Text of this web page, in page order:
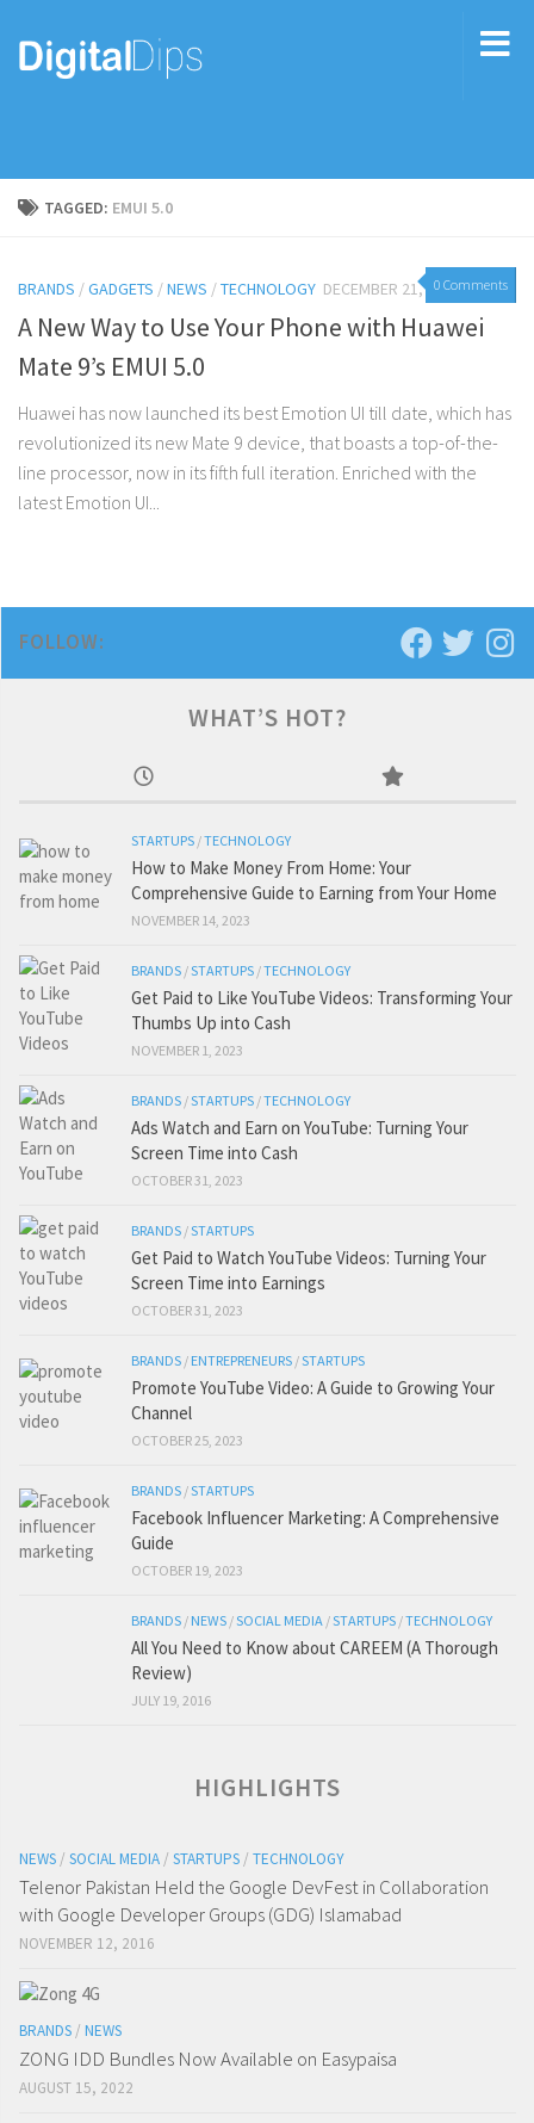
TAGGED: EMUI 5.0
0 Comments
BRANDS /GADGETS /NEWS /TECHNOLOGY DECEMBER 21, 2016
A New Way to Use Your Phone with Huawei
Mate 9’s EMUI 5.0
Huawei has now launched its best Emotion UI till date, which has
revolutionized its new Mate 9 device, that boasts a top-of-the-
line processor, now in its fifth full iteration. Enriched with the
latest Emotion UI...
FOLLOW:
WHAT’S HOT?
STARTUPS /TECHNOLOGY
How to Make Money From Home: Your
Comprehensive Guide to Earning from Your Home
NOVEMBER 14, 2023
BRANDS /STARTUPS /TECHNOLOGY
Get Paid to Like YouTube Videos: Transforming Your
Thumbs Up into Cash
NOVEMBER 1, 2023
BRANDS /STARTUPS /TECHNOLOGY
Ads Watch and Earn on YouTube: Turning Your
Screen Time into Cash
OCTOBER 31, 2023
BRANDS /STARTUPS
Get Paid to Watch YouTube Videos: Turning Your
Screen Time into Earnings
OCTOBER 31, 2023
BRANDS / ENTREPRENEURS /STARTUPS
Promote YouTube Video: A Guide to Growing Your
Channel
OCTOBER 25, 2023
BRANDS /STARTUPS
Facebook Influencer Marketing: A Comprehensive
Guide
OCTOBER 19, 2023
BRANDS / NEWS /SOCIAL MEDIA /STARTUPS /TECHNOLOGY
All You Need to Know about CAREEM (A Thorough
Review)
JULY 19, 2016
HIGHLIGHTS
NEWS / SOCIAL MEDIA / STARTUPS / TECHNOLOGY
Telenor Pakistan Held the Google DevFest in Collaboration
with Google Developer Groups (GDG) Islamabad
NOVEMBER 12, 2016
BRANDS / NEWS
ZONG IDD Bundles Now Available on Easypaisa
AUGUST 15, 2022